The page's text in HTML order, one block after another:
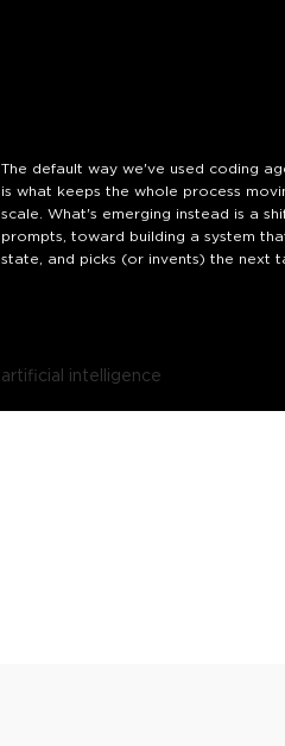
The default way we've used coding
is what keeps the whole process
scale. What's emerging instead is a
prompts, toward building a system
state, and picks (or invents) the next
artificial intelligence